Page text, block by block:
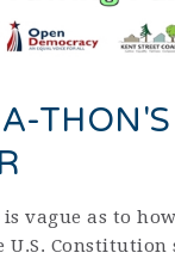
vague as to
U.S.